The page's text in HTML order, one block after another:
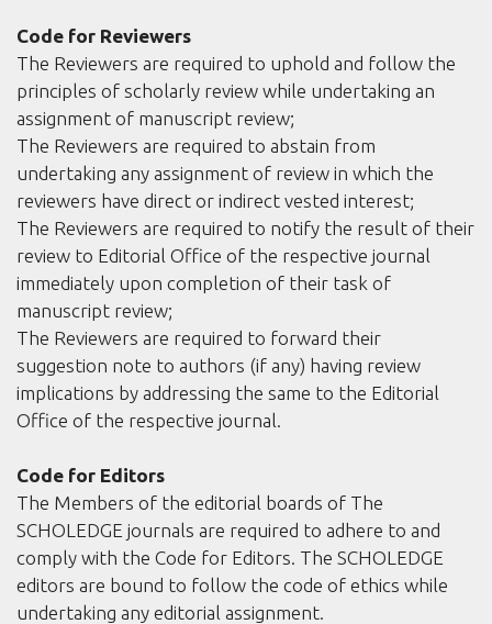
Code for Reviewers
The Reviewers are required to uphold and follow the
principles of scholarly review while undertaking an
assignment of manuscript review;
The Reviewers are required to abstain from
undertaking any assignment of review in which the
reviewers have direct or indirect vested interest;
The Reviewers are required to notify the result of their
review to Editorial Office of the respective journal
immediately upon completion of their task of
manuscript review;
The Reviewers are required to forward their
suggestion note to authors (if any) having review
implications by addressing the same to the Editorial
Office of the respective journal.
Code for Editors
The Members of the editorial boards of The
SCHOLEDGE journals are required to adhere to and
comply with the Code for Editors. The SCHOLEDGE
editors are bound to follow the code of ethics while
undertaking any editorial assignment.